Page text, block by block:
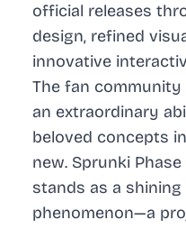
official releases
design, refined
innovative
The fan
an extraordinary
beloved concepts
new. Sprunki
stands as a
phenomenon—a